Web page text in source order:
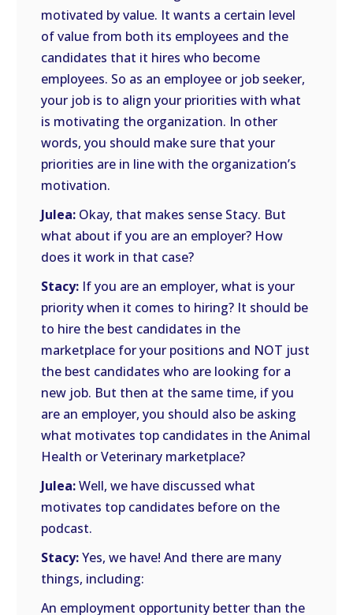
motivated by value. It wants a certain level
of value from both its employees and the
candidates that it hires who become
employees. So as an employee or job seeker,
your job is to align your priorities with what
is motivating the organization. In other
words, you should make sure that your
priorities are in line with the organization’s
motivation.
Julea: Okay, that makes sense Stacy. But
what about if you are an employer? How
does it work in that case?
Stacy: If you are an employer, what is your
priority when it comes to hiring? It should be
to hire the best candidates in the
marketplace for your positions and NOT just
the best candidates who are looking for a
new job. But then at the same time, if you
are an employer, you should also be asking
what motivates top candidates in the Animal
Health or Veterinary marketplace?
Julea:Well, we have discussed what
motivates top candidates before on the
podcast.
Stacy:Yes, we have! And there are many
things, including:
An employment opportunity better than the